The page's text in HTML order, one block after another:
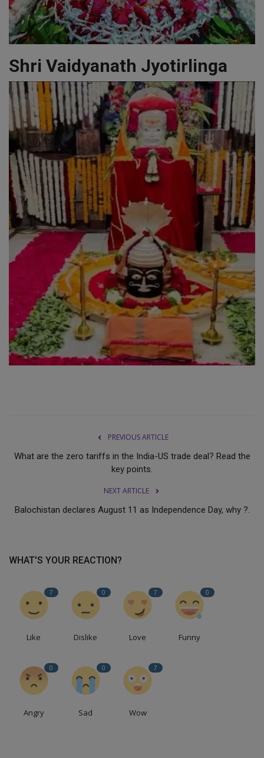
Shri Vaidyanath Jyotirlinga
PREVIOUS ARTICLE
What are the zero tariffs in the India-US trade deal? Read the
key points.
NEXT ARTICLE
Balochistan declares August 11 as Independence Day, why ?.
WHAT'S YOUR REACTION?
7
Like
0
Dislike
7
Love
0
Funny
0
Angry
0
Sad
7
Wow